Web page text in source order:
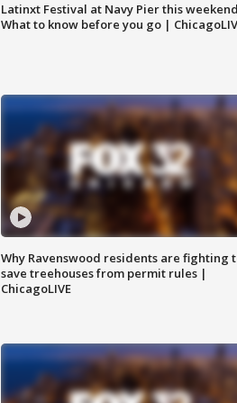
Latinxt Festival at Navy Pier this
What to know before you go |
Why Ravenswood residents are fighting
save treehouses from permit rules |
ChicagoLIVE